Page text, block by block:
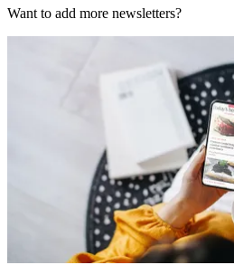
Want to add more newsletters?